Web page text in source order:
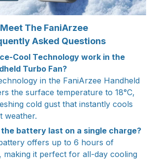
Meet The FaniArzee
Asked Questions
Cool Technology work in the
Turbo Fan?
in the FaniArzee Handheld
the surface temperature to 18°C,
cold gust that instantly cools
weather.
the battery last on a single charge?
offers up to 6 hours of
making it perfect for all-day cooling